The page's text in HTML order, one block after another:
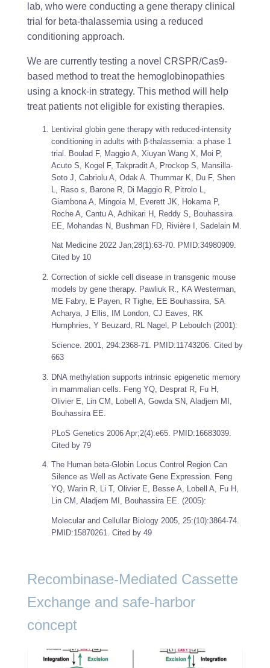
lab, who were conducting a gene therapy clinical
trial for beta-thalassemia using a reduced
conditioning approach.
We are currently testing a novel CRSPR/Cas9-
based method to treat the hemoglobinopathies
using a knock-in strategy. This method will help
treat patients not eligible for existing therapies.
Lentiviral globin gene therapy with reduced-intensity
conditioning in adults with β-thalassemia: a phase 1
trial. Boulad F, Maggio A, Xiuyan Wang X, Moi P,
Acuto S, Kogel F, Takpradit A, Prockop S, Mansilla-
Soto J, Cabriolu A, Odak A. Thummar K, Du F, Shen
L, Raso s, Barone R, Di Maggio R, Pitrolo L,
Giambona A, Mingoia M, Everett JK, Hokama P,
Roche A, Cantu A, Adhikari H, Reddy S, Bouhassira
EE, Mohandas N, Bushman FD, Rivière I, Sadelain M.
Nat Medicine2022 Jan;28(1):63-70. PMID:34980909.
Cited by 10
Correction of sickle cell disease in transgenic mouse
models by gene therapy. Pawliuk R., KA Westerman,
ME Fabry, E Payen, R Tighe, EE Bouhassira, SA
Acharya, J Ellis, IM London, CJ Eaves, RK
Humphries, Y Beuzard, RL Nagel, P Leboulch (2001):
Science. 2001, 294:2368-71. PMID:11743206. Cited by
663
DNA methylation supports intrinsic epigenetic memory
in mammalian cells. Feng YQ, Desprat R, Fu H,
Olivier E, Lin CM, Lobell A, Gowda SN, Aladjem MI,
Bouhassira EE.
PLoS Genetics 2006 Apr;2(4):e65. PMID:16683039.
Cited by 79
The Human beta-Globin Locus Control Region Can
Silence as Well as Activate Gene Expression. Feng
YQ, Warin R, Li T, Olivier E, Besse A, Lobell A, Fu H,
Lin CM, Aladjem MI, Bouhassira EE. (2005):
Molecular and Cellullar Biology2005, 25:(10):3864-74.
PMID:15870261. Cited by 49
Recombinase-Mediated Cassette
Exchange and safe-harbor
concept